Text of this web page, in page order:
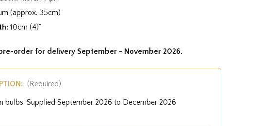
(approx. 35cm)
10cm (4)"
order for delivery September - November 2026.
(Required)
bulbs. Supplied September 2026 to December 2026